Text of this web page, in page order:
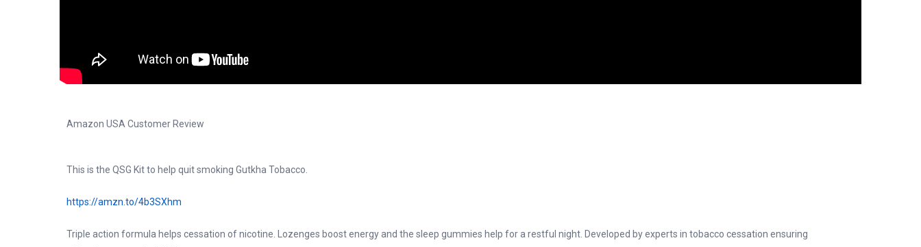
Amazon USA Customer Review
This is the QSG Kit to help quit smoking Gutkha Tobacco.
https://amzn.to/4b3SXhm
Triple action formula helps cessation of nicotine. Lozenges boost energy and the sleep gummies help for a restful night. Developed by experts in tobacco cessation ensuring